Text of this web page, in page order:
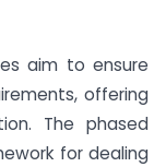
aim to ensure
offering
The phased
for dealing